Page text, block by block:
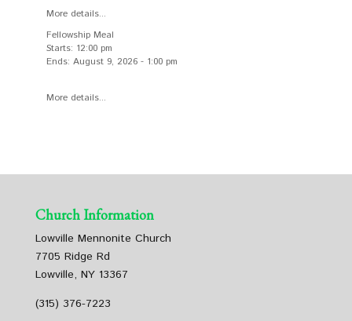
More details...
Fellowship Meal
Starts: 12:00 pm
Ends: August 9, 2026- 1:00 pm
More details...
Church Information
Lowville Mennonite Church
7705 Ridge Rd
Lowville, NY 13367
(315) 376-7223